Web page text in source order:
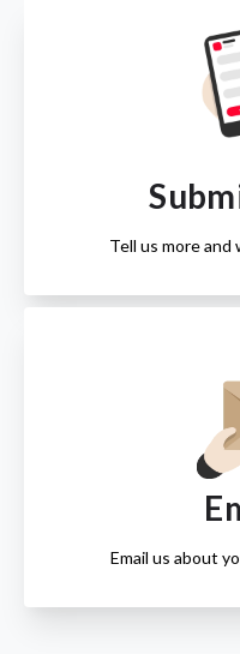
Tell us more
Email us about